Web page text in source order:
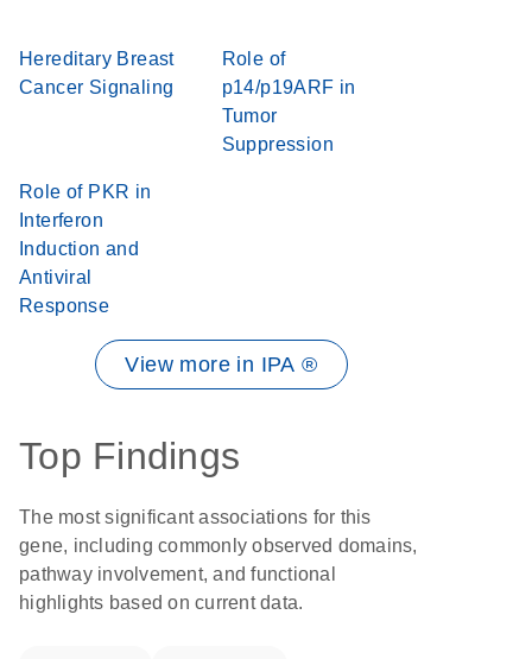
Hereditary Breast
Cancer Signaling
Role of
p14/p19ARF in
Tumor
Suppression
Role of PKR in
Interferon
Induction and
Antiviral
Response
View more in IPA ®
Top Findings
The most significant associations for this
gene, including commonly observed domains,
pathway involvement, and functional
highlights based on current data.